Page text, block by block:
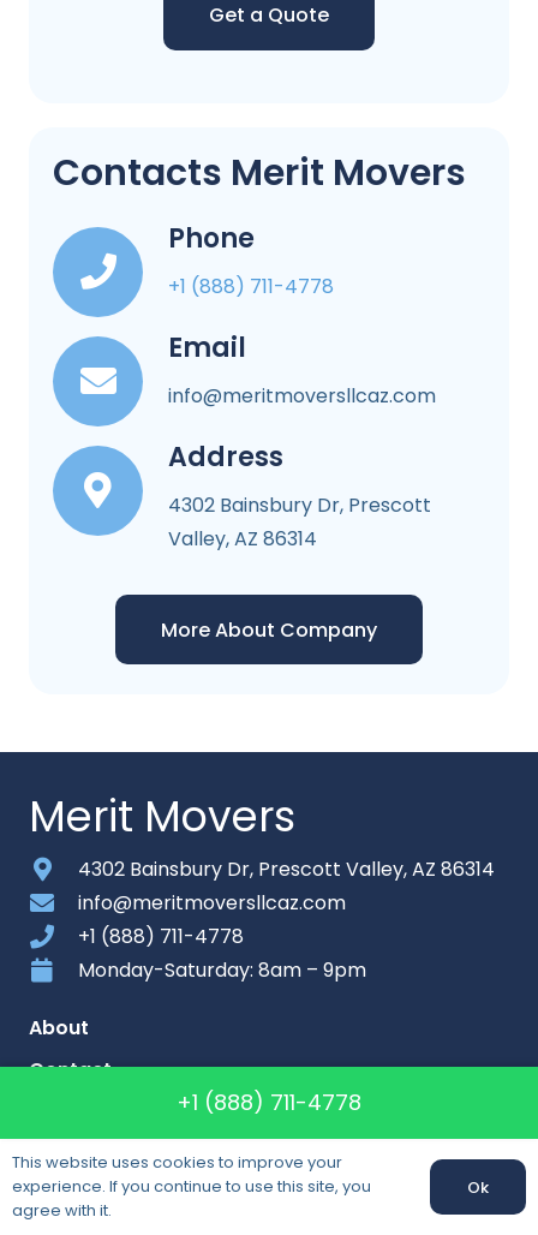
Get a Quote
Contacts Merit Movers
Phone
+1 (888) 711-4778
Email
info@meritmoversllcaz.com
Address
4302 Bainsbury Dr, Prescott
Valley, AZ 86314
More About Company
Merit Movers
4302 Bainsbury Dr, Prescott Valley, AZ 86314
info@meritmoversllcaz.com
+1 (888) 711-4778
Monday-Saturday: 8am – 9pm
About
Contact
Callback
+1 (888) 711-4778
This website uses cookies to improve your
experience. If you continue to use this site, you
agree with it.
Ok